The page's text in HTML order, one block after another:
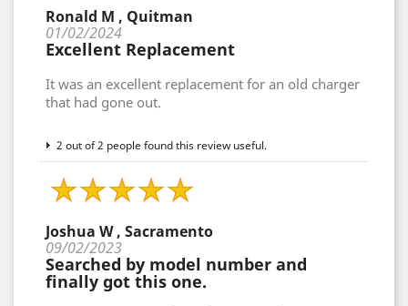
Ronald M , Quitman
01/02/2024
Excellent Replacement
It was an excellent replacement for an old charger
that had gone out.
2 out of 2 people found this review useful.
Joshua W , Sacramento
09/02/2023
Searched by model number and
finally got this one.